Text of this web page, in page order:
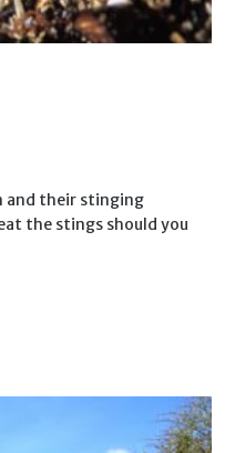
and their stinging
the stings should you